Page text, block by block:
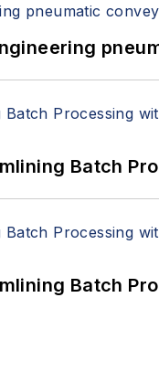
Batch
Batch